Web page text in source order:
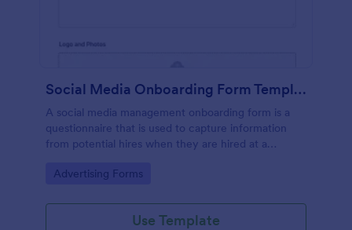
Social Media Onboarding Form Template
A social media management onboarding form is a
questionnaire that is used to capture information
from potential hires when they are hired at a
services.
Go to Category:
Advertising Forms
Use Template